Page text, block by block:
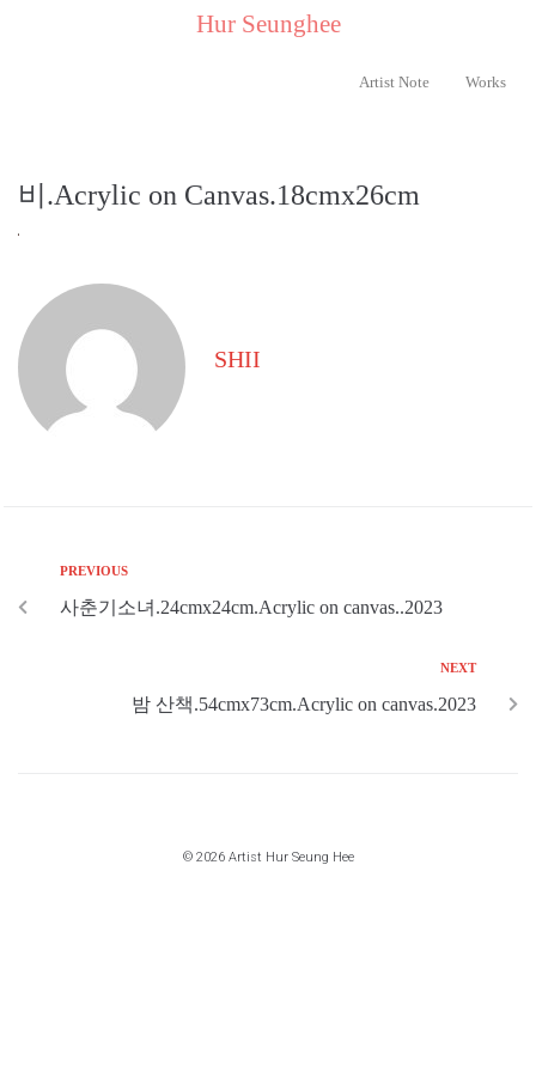
Hur Seunghee..
Artist Note Works
비.Acrylic on Canvas.18cmx26cm
SHII
PREVIOUS
사춘기소녀.24cmx24cm.Acrylic on canvas..2023
NEXT
밤 산책.54cmx73cm.Acrylic on canvas.2023
© 2026 Artist Hur Seung Hee